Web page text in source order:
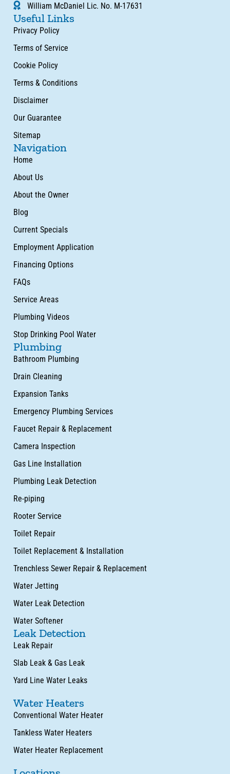
William McDaniel Lic. No. M-17631
Useful Links
Privacy Policy
Terms of Service
Cookie Policy
Terms & Conditions
Disclaimer
Our Guarantee
Sitemap
Navigation
Home
About Us
About the Owner
Blog
Current Specials
Employment Application
Financing Options
FAQs
Service Areas
Plumbing Videos
Stop Drinking Pool Water
Plumbing
Bathroom Plumbing
Drain Cleaning
Expansion Tanks
Emergency Plumbing Services
Faucet Repair & Replacement
Camera Inspection
Gas Line Installation
Plumbing Leak Detection
Re-piping
Rooter Service
Toilet Repair
Toilet Replacement & Installation
Trenchless Sewer Repair & Replacement
Water Jetting
Water Leak Detection
Water Softener
Leak Detection
Leak Repair
Slab Leak & Gas Leak
Yard Line Water Leaks
Water Heaters
Conventional Water Heater
Tankless Water Heaters
Water Heater Replacement